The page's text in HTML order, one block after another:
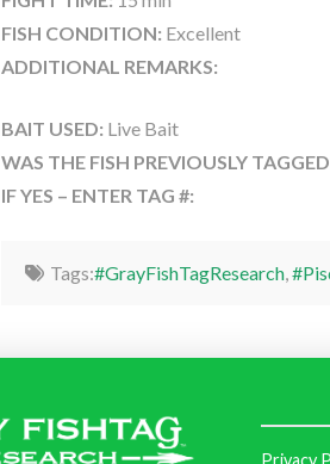
FISH CONDITION: Excellent
ADDITIONAL REMARKS:
BAIT USED: Live Bait
WAS THE FISH PREVIOUSLY
IF YES – ENTER TAG #:
Tags:#GrayFishTagResearch,
Privacy